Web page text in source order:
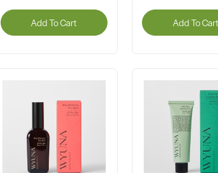
Add To Cart Add To Cart